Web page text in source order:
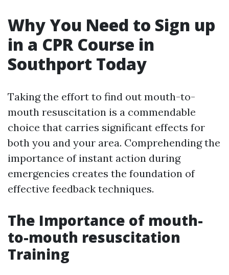
Why You Need to Sign up
in a CPR Course in
Southport Today
Taking the effort to find out mouth-to-
mouth resuscitation is a commendable
choice that carries significant effects for
both you and your area. Comprehending the
importance of instant action during
emergencies creates the foundation of
effective feedback techniques.
The Importance of mouth-
to-mouth resuscitation
Training